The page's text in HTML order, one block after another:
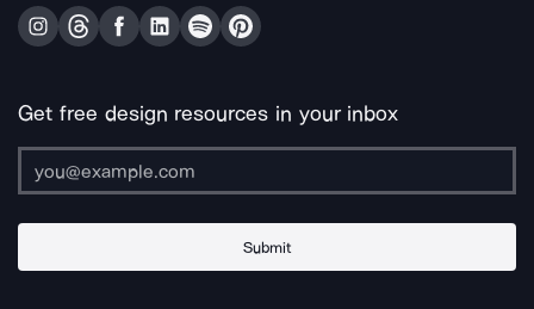
Get free design resources in your inbox
Submit